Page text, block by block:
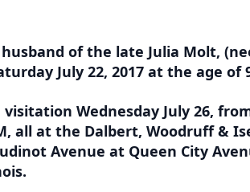
of the late Julia Molt,
July 22, 2017 at the age of
Wednesday July 26,
all at the Dalbert, Woodruff &
Avenue at Queen City